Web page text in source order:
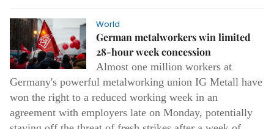
World
German metalworkers win limited
28-hour week concession
Almost one million workers at
Germany's powerful metalworking union IG Metall have
won the right to a reduced working week in an
agreement with employers late on Monday, potentially